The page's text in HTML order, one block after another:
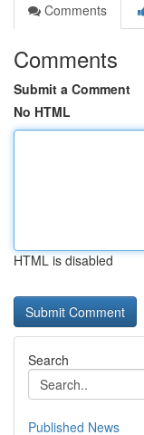
Comments
Comments
Submit a Comment
No HTML
HTML is disabled
Search
Published News